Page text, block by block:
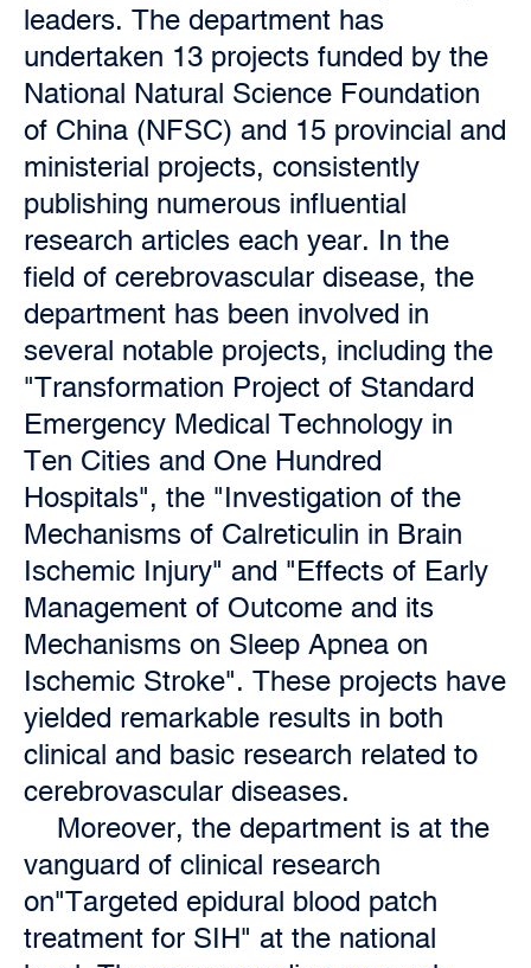
leaders. The department has
undertaken 13 projects funded by the
National Natural Science Foundation
of China (NFSC) and 15 provincial and
ministerial projects, consistently
publishing numerous influential
research articles each year. In the
field of cerebrovascular disease, the
department has been involved in
several notable projects, including the
"Transformation Project of Standard
Emergency Medical Technology in
Ten Cities and One Hundred
Hospitals", the "Investigation of the
Mechanisms of Calreticulin in Brain
Ischemic Injury" and "Effects of Early
Management of Outcome and its
Mechanisms on Sleep Apnea on
Ischemic Stroke". These projects have
yielded remarkable results in both
clinical and basic research related to
cerebrovascular diseases.
Moreover, the department is at the
vanguard of clinical research
on"Targeted epidural blood patch
treatment for SIH" at the national